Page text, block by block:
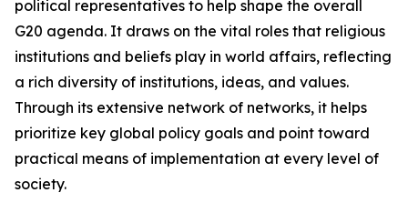
political representatives to help shape the overall
G20 agenda. It draws on the vital roles that religious
institutions and beliefs play in world affairs, reflecting
a rich diversity of institutions, ideas, and values.
Through its extensive network of networks, it helps
prioritize key global policy goals and point toward
practical means of implementation at every level of
society.